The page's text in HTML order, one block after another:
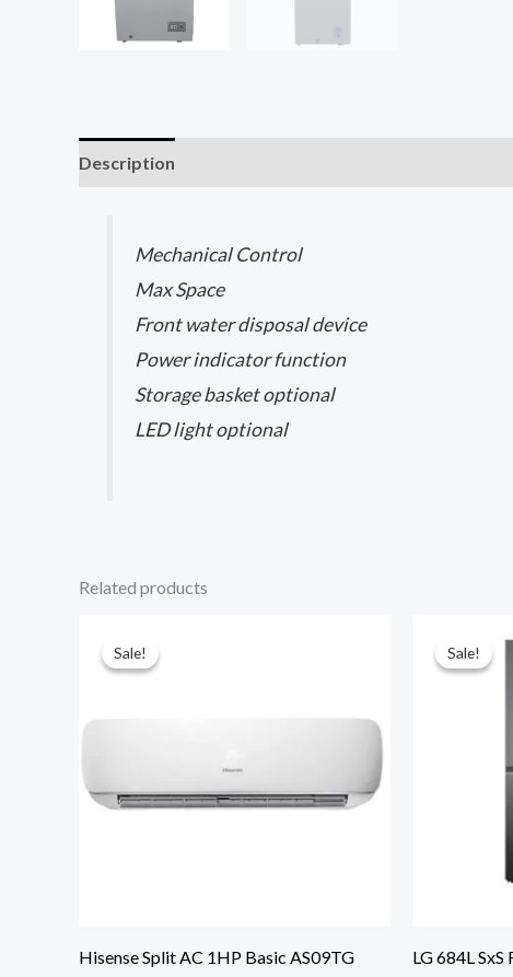
Description
Mechanical Control​
Max Space​
Front water disposal device ​
Power indicator function
Storage basket optional
LED light optional
Related products
Sale!
Sale!
Hisense Split AC 1HP Basic AS09TG
Sale!
Sale!
LG 684L